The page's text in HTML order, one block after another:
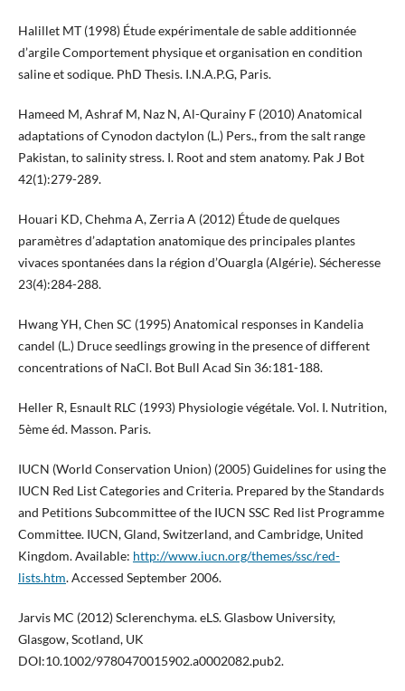
Halillet MT (1998) Étude expérimentale de sable additionnée
d’argile Comportement physique et organisation en condition
saline et sodique. PhD Thesis. I.N.A.P.G, Paris.
Hameed M, Ashraf M, Naz N, Al-Qurainy F (2010) Anatomical
adaptations of Cynodon dactylon (L.) Pers., from the salt range
Pakistan, to salinity stress. I. Root and stem anatomy. Pak J Bot
42(1):279-289.
Houari KD, Chehma A, Zerria A (2012) Étude de quelques
paramètres d’adaptation anatomique des principales plantes
vivaces spontanées dans la région d’Ouargla (Algérie). Sécheresse
23(4):284-288.
Hwang YH, Chen SC (1995) Anatomical responses in Kandelia
candel (L.) Druce seedlings growing in the presence of different
concentrations of NaCl. Bot Bull Acad Sin 36:181-188.
Heller R, Esnault RLC (1993) Physiologie végétale. Vol. I. Nutrition,
5ème éd. Masson. Paris.
IUCN (World Conservation Union) (2005) Guidelines for using the
IUCN Red List Categories and Criteria. Prepared by the Standards
and Petitions Subcommittee of the IUCN SSC Red list Programme
Committee. IUCN, Gland, Switzerland, and Cambridge, United
Kingdom. Available: http://www.iucn.org/themes/ssc/red-
lists.htm. Accessed September 2006.
Jarvis MC (2012) Sclerenchyma. eLS. Glasbow University,
Glasgow, Scotland, UK
DOI:10.1002/9780470015902.a0002082.pub2.